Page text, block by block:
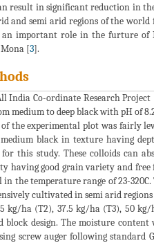
result in significant reduction in
and semi arid regions of the
an important role in the furture
[3].
India Co-ordinate Research
medium to deep black with pH
the experimental plot was fairly
black in texture having
this study. These colloids can
having good grain variety and
the temperature range of 23-
cultivated in semi arid
kg/ha (T2), 37.5 kg/ha (T3), 50
block design. The moisture
screw auger following